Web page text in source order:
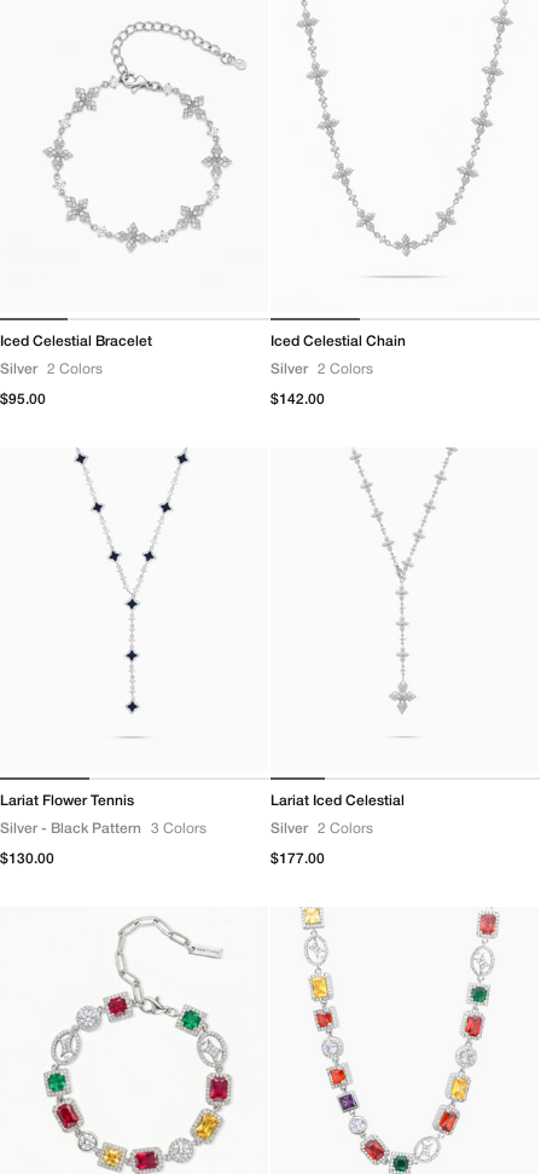
Iced Celestial Bracelet
Silver 2 Colors
Regular
$95.00
Iced Celestial Chain
Silver 2 Colors
Regular
$142.00
Lariat Flower Tennis
Silver - Black Pattern 3 Colors
Regular
$130.00
Lariat Iced Celestial
Silver 2 Colors
Regular
$177.00